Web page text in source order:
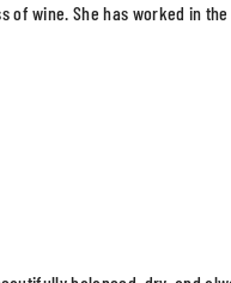
of wine. She has worked in